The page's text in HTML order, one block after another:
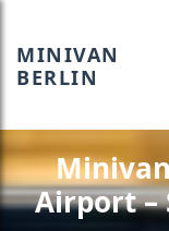
MINIVAN
BERLIN
Airport –